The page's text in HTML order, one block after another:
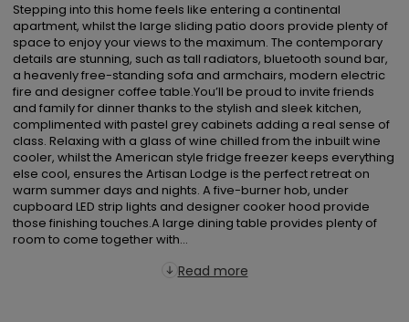
Stepping into this home feels like entering a continental
apartment, whilst the large sliding patio doors provide plenty of
space to enjoy your views to the maximum. The contemporary
details are stunning, such as tall radiators, bluetooth sound bar,
a heavenly free-standing sofa and armchairs, modern electric
fire and designer coffee table.You’ll be proud to invite friends
and family for dinner thanks to the stylish and sleek kitchen,
complimented with pastel grey cabinets adding a real sense of
class. Relaxing with a glass of wine chilled from the inbuilt wine
cooler, whilst the American style fridge freezer keeps everything
else cool, ensures the Artisan Lodge is the perfect retreat on
warm summer days and nights. A five-burner hob, under
cupboard LED strip lights and designer cooker hood provide
those finishing touches.A large dining table provides plenty of
room to come together with...
Read more